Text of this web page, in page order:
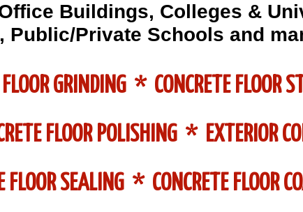
Buildings, Colleges &
Public/Private Schools and
FLOOR GRINDING * CONCRETE
FLOOR POLISHING * EXTERIOR
FLOOR SEALING * CONCRETE